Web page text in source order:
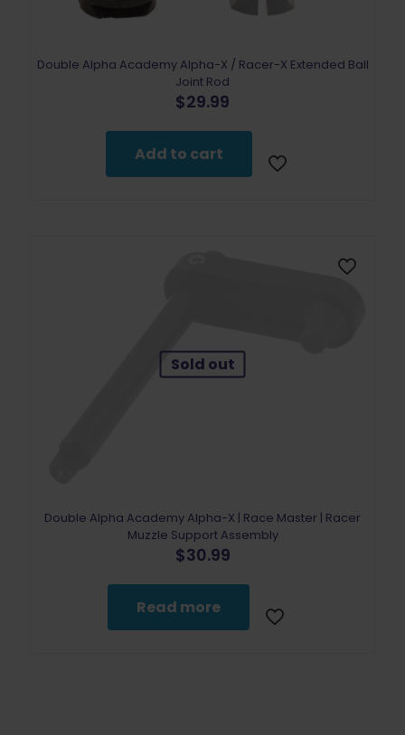
Double Alpha Academy Alpha-X / Racer-X Extended Ball
Joint Rod
$29.99
Add to cart
Sold out
Double Alpha Academy Alpha-X | Race Master | Racer
Muzzle Support Assembly
$30.99
Read more